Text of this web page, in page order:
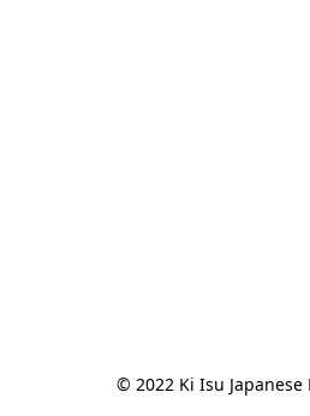
© 2022 Ki Isu Japanese